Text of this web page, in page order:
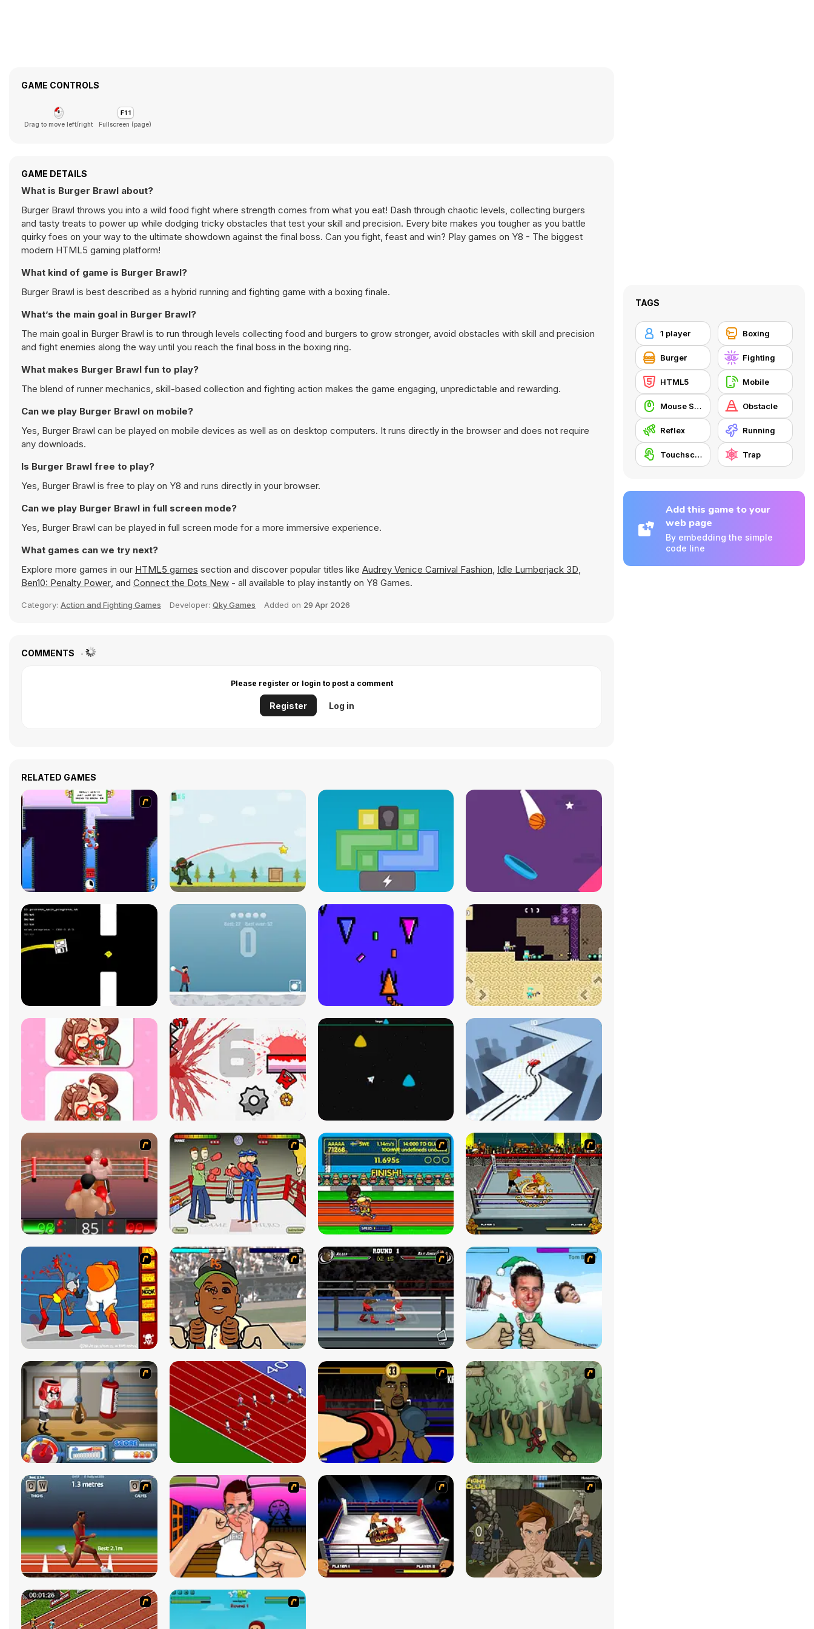
GAME CONTROLS
Drag to move left/right Fullscreen (page)
GAME DETAILS
What is Burger Brawl about?
Burger Brawl throws you into a wild food fight where strength comes from what you eat! Dash through chaotic levels, collecting burgers
and tasty treats to power up while dodging tricky obstacles that test your skill and precision. Every bite makes you tougher as you battle
quirky foes on your way to the ultimate showdown against the final boss. Can you fight, feast and win? Play games on Y8 - The biggest
modern HTML5 gaming platform!
What kind of game is Burger Brawl?
Burger Brawl is best described as a hybrid running and fighting game with a boxing finale.
What’s the main goal in Burger Brawl?
The main goal in Burger Brawl is to run through levels collecting food and burgers to grow stronger, avoid obstacles with skill and precision
and fight enemies along the way until you reach the final boss in the boxing ring.
What makes Burger Brawl fun to play?
The blend of runner mechanics, skill-based collection and fighting action makes the game engaging, unpredictable and rewarding.
Can we play Burger Brawl on mobile?
Yes, Burger Brawl can be played on mobile devices as well as on desktop computers. It runs directly in the browser and does not require
any downloads.
Is Burger Brawl free to play?
Yes, Burger Brawl is free to play on Y8 and runs directly in your browser.
Can we play Burger Brawl in full screen mode?
Yes, Burger Brawl can be played in full screen mode for a more immersive experience.
What games can we try next?
Explore more games in our HTML5 games section and discover popular titles like Audrey Venice Carnival Fashion, Idle Lumberjack 3D,
Ben10: Penalty Power, and Connect the Dots New - all available to play instantly on Y8 Games.
Category: Action and Fighting Games Developer: Qky Games Added on 29 Apr 2026
COMMENTS
Please register or login to post a comment
Register Log in
RELATED GAMES
TAGS
1 player Boxing
Burger Fighting
HTML5 Mobile
Mouse Skill Obstacle
Reflex Running
Touchscreen Trap
Add this game to your
web page
By embedding the simple
code line